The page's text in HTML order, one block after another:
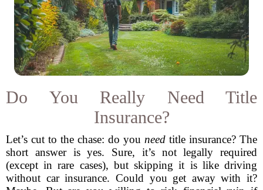
Do You Really Need Title
Insurance?
Let’s cut to the chase: do you need title insurance? The
short answer is yes. Sure, it’s not legally required
(except in rare cases), but skipping it is like driving
without car insurance. Could you get away with it?